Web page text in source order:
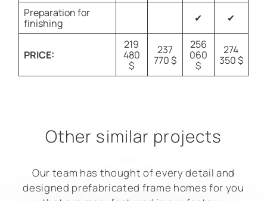
Preparation for
finishing
✔ ✔
PRICE:
219
480
$
237
770 $
256
060
$
274
350 $
Other similar projects
Our team has thought of every detail and
designed prefabricated frame homes for you